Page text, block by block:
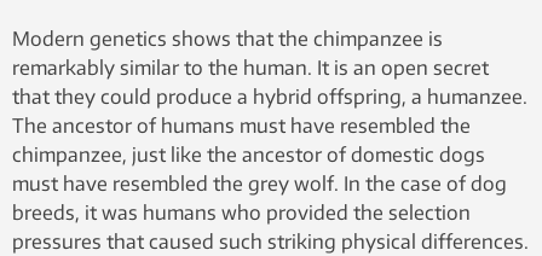
Modern genetics shows that the chimpanzee is
remarkably similar to the human. It is an open secret
that they could produce a hybrid offspring, a humanzee.
The ancestor of humans must have resembled the
chimpanzee, just like the ancestor of domestic dogs
must have resembled the grey wolf. In the case of dog
breeds, it was humans who provided the selection
pressures that caused such striking physical differences.